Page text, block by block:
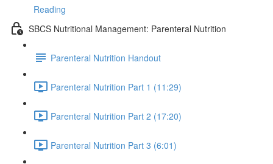
Reading
SBCS Nutritional Management: Parenteral Nutrition
Parenteral Nutrition Handout
Parenteral Nutrition Part 1 (11:29)
Parenteral Nutrition Part 2 (17:20)
Parenteral Nutrition Part 3 (6:01)